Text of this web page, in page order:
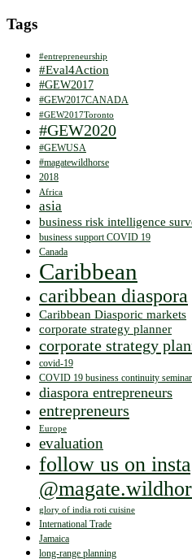
Tags
#entrepreneurship
#Eval4Action
#GEW2017
#GEW2017CANADA
#GEW2017Toronto
#GEW2020
#GEWUSA
#magatewildhorse
2018
Africa
asia
business risk intelligence
business support COVID 19
Canada
Caribbean
caribbean diaspora
Caribbean Diasporic markets
corporate strategy planner
corporate strategy
covid-19
COVID 19 business continuity seminar
diaspora entrepreneurs
entrepreneurs
Europe
evaluation
follow us on
glory of india roti cuisine
International Trade
Jamaica
long-range planning